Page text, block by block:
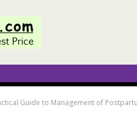
Guide to Management of